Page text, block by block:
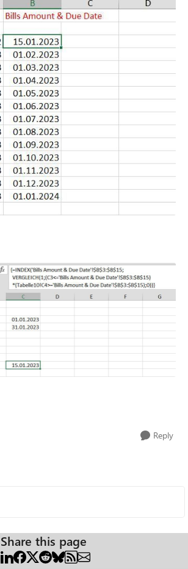
Reply
Share this page